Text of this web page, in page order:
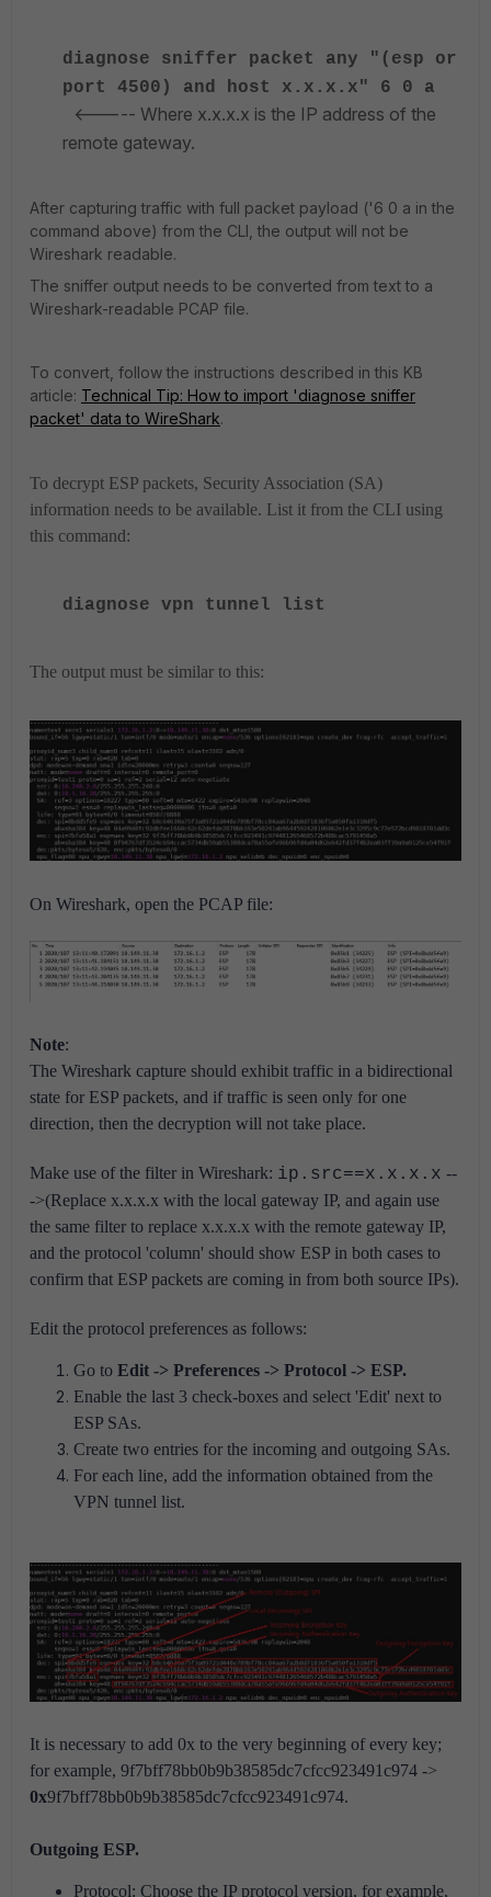
diagnose sniffer packet any "(esp or
port 4500) and host x.x.x.x" 6 0 a
<----- Where x.x.x.x is the IP address of the
remote gateway.
After capturing traffic with full packet payload ('6 0 a in the
command above) from the CLI, the output will not be
Wireshark readable.
The sniffer output needs to be converted from text to a
Wireshark-readable PCAP file.
To convert, follow the instructions described in this KB
article: Technical Tip: How to import 'diagnose sniffer
packet' data to WireShark.
To decrypt ESP packets, Security Association (SA)
information needs to be available. List it from the CLI using
this command:
diagnose vpn tunnel list
The output must be similar to this:
On Wireshark, open the PCAP file:
Note:
The Wireshark capture should exhibit traffic in a bidirectional
state for ESP packets, and if traffic is seen only for one
direction, then the decryption will not take place.
Make use of the filter in Wireshark: ip.src==x.x.x.x --
->(Replace x.x.x.x with the local gateway IP, and again use
the same filter to replace x.x.x.x with the remote gateway IP,
and the protocol 'column' should show ESP in both cases to
confirm that ESP packets are coming in from both source IPs).
Edit the protocol preferences as follows:
Go to Edit -> Preferences -> Protocol -> ESP.
Enable the last 3 check-boxes and select 'Edit' next to
ESP SAs.
Create two entries for the incoming and outgoing SAs.
For each line, add the information obtained from the
VPN tunnel list.
It is necessary to add 0x to the very beginning of every key;
for example, 9f7bff78bb0b9b38585dc7cfcc923491c974 ->
0x9f7bff78bb0b9b38585dc7cfcc923491c974.
Outgoing ESP.
Protocol: Choose the IP protocol version, for example,